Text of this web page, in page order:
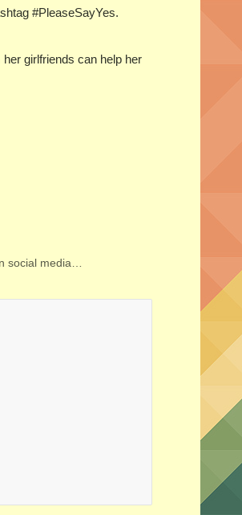
#PleaseSayYes.
girlfriends can help her
social media…